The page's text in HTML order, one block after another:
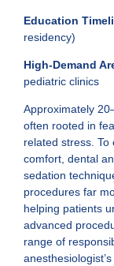
Education
residency)
High-Demand
pediatric clinics
Approximately
often rooted in
related stress.
comfort, dental
sedation
procedures far
helping patients
advanced
range of